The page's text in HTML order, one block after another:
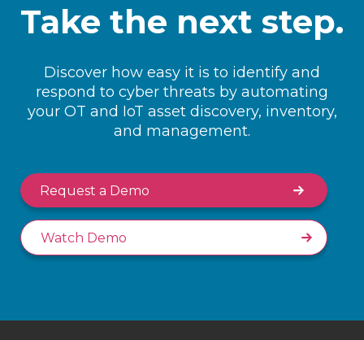
Take the next step.
Discover how easy it is to identify and
respond to cyber threats by automating
your OT and IoT asset discovery, inventory,
and management.
Request a Demo
Watch Demo